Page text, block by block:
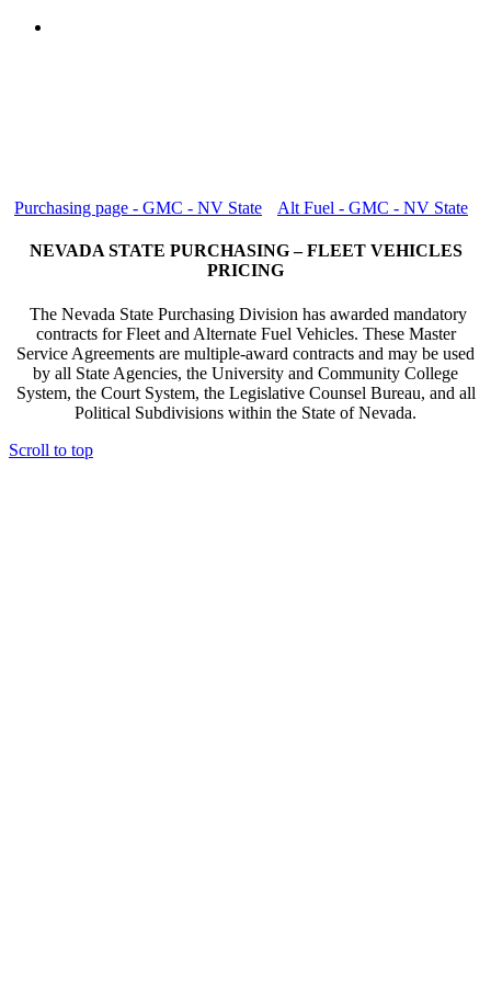
Purchasing page - GMC - NV State Alt Fuel - GMC - NV State
NEVADA STATE PURCHASING – FLEET VEHICLES
PRICING
The Nevada State Purchasing Division has awarded mandatory
contracts for Fleet and Alternate Fuel Vehicles. These Master
Service Agreements are multiple-award contracts and may be used
by all State Agencies, the University and Community College
System, the Court System, the Legislative Counsel Bureau, and all
Political Subdivisions within the State of Nevada.
Scroll to top